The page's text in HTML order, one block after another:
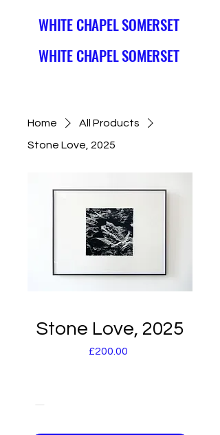
WHITE CHAPEL SOMERSET
WHITE CHAPEL SOMERSET
Home
All Products
Stone Love, 2025
Stone Love, 2025
£200.00